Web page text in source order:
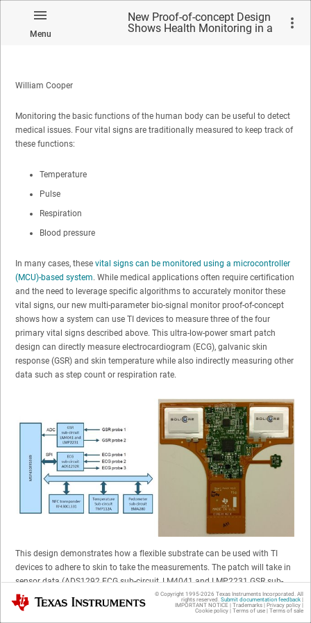
Menu
New Proof-of-concept Design
Shows Health Monitoring in a
William Cooper
Monitoring the basic functions of the human body can be useful to detect
medical issues. Four vital signs are traditionally measured to keep track of
these functions:
Temperature
Pulse
Respiration
Blood pressure
In many cases, these vital signs can be monitored using a microcontroller
(MCU)-based system. While medical applications often require certification
and the need to leverage specific algorithms to accurately monitor these
vital signs, our new multi-parameter bio-signal monitor proof-of-concept
shows how a system can use TI devices to measure three of the four
primary vital signs described above. This ultra-low-power smart patch
design can directly measure electrocardiogram (ECG), galvanic skin
response (GSR) and skin temperature while also indirectly measuring other
data such as step count or respiration rate.
This design demonstrates how a flexible substrate can be used with TI
devices to adhere to skin to take the measurements. The patch will take in
sensor data (ADS1292 ECG sub-circuit, LM4041 and LMP2231 GSR sub-
circuit, TMP112 temperature sub-circuit and acceleration sensors) with
algorithms running on the MSP430FR5989 microcontroller to derive health
Texas Instruments © Copyright 1995-2026 Texas Instruments Incorporated. All
rights reserved. Submit documentation feedback|
IMPORTANT NOTICE | Trademarks| Privacy policy|
Cookie policy| Terms of use| Terms of sale